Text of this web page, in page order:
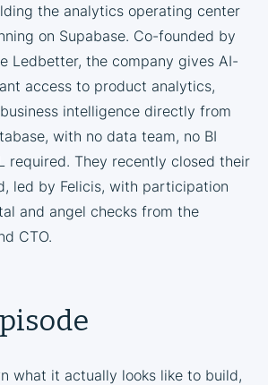
the analytics operating center
on Supabase. Co-founded by
Ledbetter, the company gives AI-
access to product analytics,
intelligence directly from
with no data team, no BI
required. They recently closed their
led by Felicis, with participation
and angel checks from the
CTO.
what it actually looks like to build,